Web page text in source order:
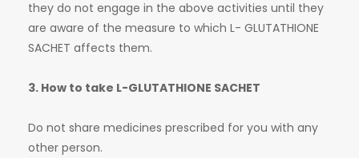
they do not engage in the above activities until they
are aware of the measure to which L- GLUTATHIONE
SACHET affects them.
3. How to take L-GLUTATHIONE SACHET
Do not share medicines prescribed for you with any
other person.